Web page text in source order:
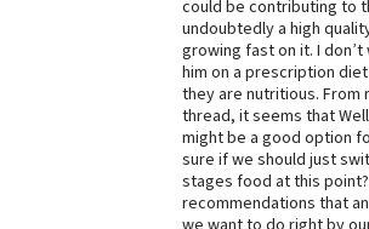
could be contributing to
undoubtedly a high
growing fast on it. I
him on a prescription
they are nutritious. From
thread, it seems that
might be a good option
sure if we should just
stages food at this
recommendations that